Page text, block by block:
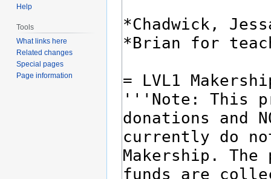
Help
Tools
What links here
Related changes
Special pages
Page information